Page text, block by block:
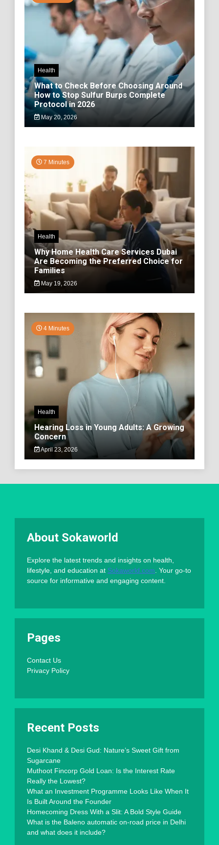
Health
What to Check Before Choosing Around
How to Stop Sulfur Burps Complete
Protocol in 2026
May 20, 2026
7 Minutes
Health
Why Home Health Care Services Dubai
Are Becoming the Preferred Choice for
Families
May 19, 2026
4 Minutes
Health
Hearing Loss in Young Adults: A Growing
Concern
April 23, 2026
About Sokaworld
Explore the latest trends and insights on health,
lifestyle, and education at Sokaworld.com . Your go-to
source for informative and engaging content.
Pages
Contact Us
Privacy Policy
Recent Posts
Desi Khand & Desi Gud: Nature’s Sweet Gift from
Sugarcane
Muthoot Fincorp Gold Loan: Is the Interest Rate
Really the Lowest?
What an Investment Programme Looks Like When It
Is Built Around the Founder
Homecoming Dress With a Slit: A Bold Style Guide
What is the Baleno automatic on-road price in Delhi
and what does it include?